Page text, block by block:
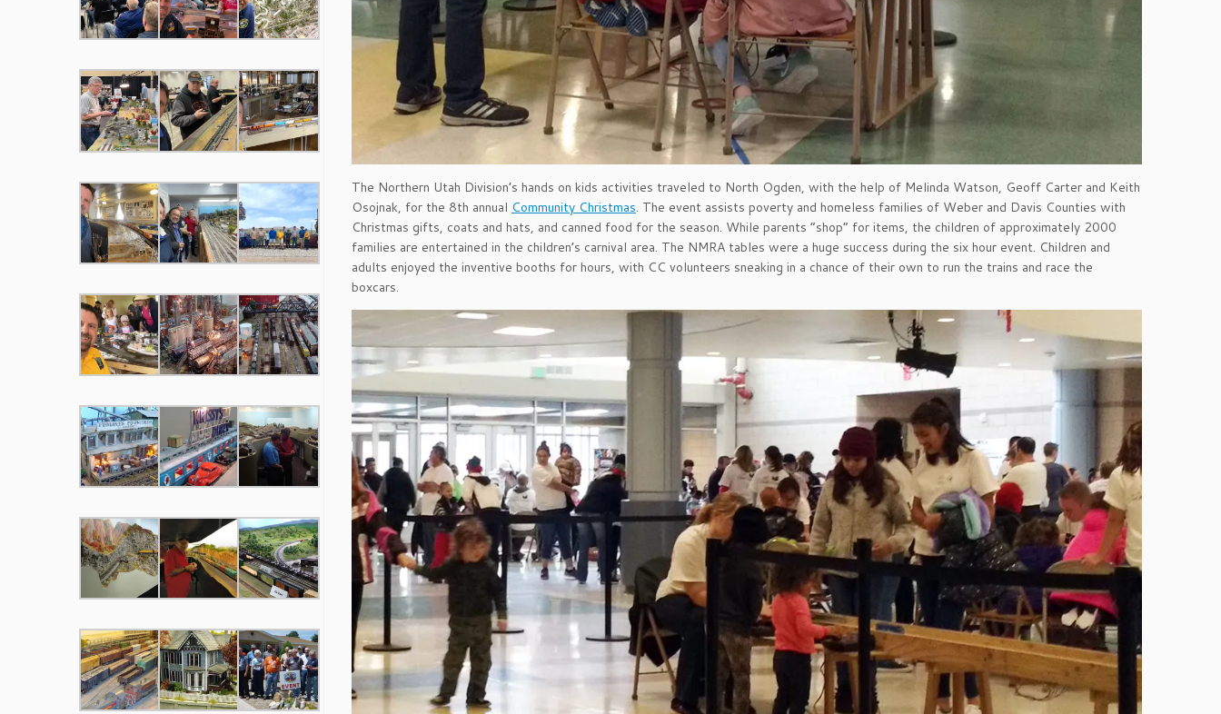
The Northern Utah Division’s hands on kids activities traveled to North Ogden, with the help of Melinda Watson, Geoff Carter and Keith
Osojnak, for the 8th annual Community Christmas. The event assists poverty and homeless families of Weber and Davis Counties with
Christmas gifts, coats and hats, and canned food for the season. While parents “shop” for items, the children of approximately 2000
families are entertained in the children’s carnival area. The NMRA tables were a huge success during the six hour event. Children and
adults enjoyed the inventive booths for hours, with CC volunteers sneaking in a chance of their own to run the trains and race the
boxcars.